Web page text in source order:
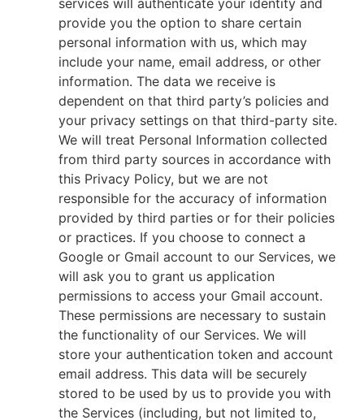
services will authenticate your identity and
provide you the option to share certain
personal information with us, which may
include your name, email address, or other
information. The data we receive is
dependent on that third party’s policies and
your privacy settings on that third-party site.
We will treat Personal Information collected
from third party sources in accordance with
this Privacy Policy, but we are not
responsible for the accuracy of information
provided by third parties or for their policies
or practices. If you choose to connect a
Google or Gmail account to our Services, we
will ask you to grant us application
permissions to access your Gmail account.
These permissions are necessary to sustain
the functionality of our Services. We will
store your authentication token and account
email address. This data will be securely
stored to be used by us to provide you with
the Services (including, but not limited to,